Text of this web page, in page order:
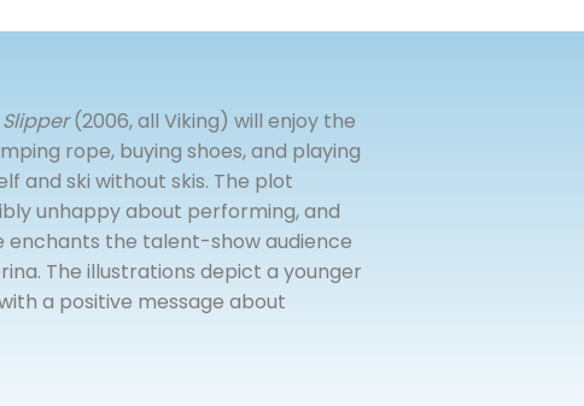
(2006, all Viking) will enjoy the
rope, buying shoes, and playing
and ski without skis. The plot
unhappy about performing, and
enchants the talent-show audience
The illustrations depict a younger
a positive message about